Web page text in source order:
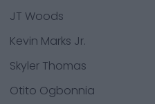
JT Woods
Kevin Marks Jr.
Skyler Thomas
Otito Ogbonnia